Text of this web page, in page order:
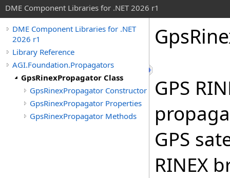
DME Component Libraries for .NET 2026 r1
DME Component Libraries for .NET
2026 r1
Library Reference
AGI.Foundation.Propagators
GpsRinexPropagator Class
GpsRinexPropagator Constructor
GpsRinexPropagator Properties
GpsRinexPropagator Methods
GPS
GPS
RINEX